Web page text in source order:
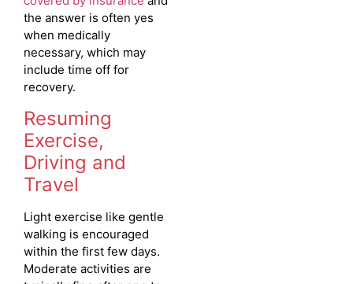
the answer is often yes
when medically
necessary, which may
include time off for
recovery.
Resuming
Exercise,
Driving and
Travel
Light exercise like gentle
walking is encouraged
within the first few days.
Moderate activities are